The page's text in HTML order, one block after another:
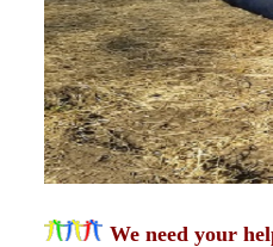
We need your